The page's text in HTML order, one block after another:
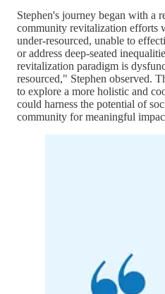
Stephen's journey began with a
community revitalization efforts
under-resourced, unable to
or address deep-seated
revitalization paradigm is
resourced," Stephen observed.
to explore a more holistic and
could harness the potential of
community for meaningful